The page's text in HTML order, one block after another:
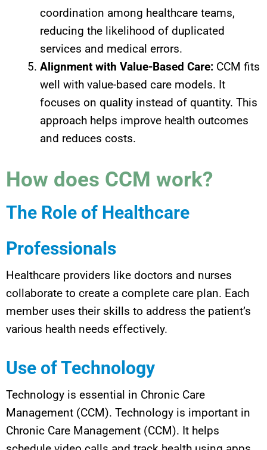
coordination among healthcare teams,
reducing the likelihood of duplicated
services and medical errors.
Alignment with Value-Based Care: CCM fits
well with value-based care models. It
focuses on quality instead of quantity. This
approach helps improve health outcomes
and reduces costs.
How does CCM work?
The Role of Healthcare
Professionals
Healthcare providers like doctors and nurses
collaborate to create a complete care plan. Each
member uses their skills to address the patient’s
various health needs effectively.
Use of Technology
Technology is essential in Chronic Care
Management (CCM). Technology is important in
Chronic Care Management (CCM). It helps